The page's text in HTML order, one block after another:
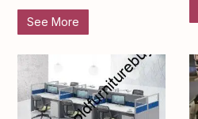
See More